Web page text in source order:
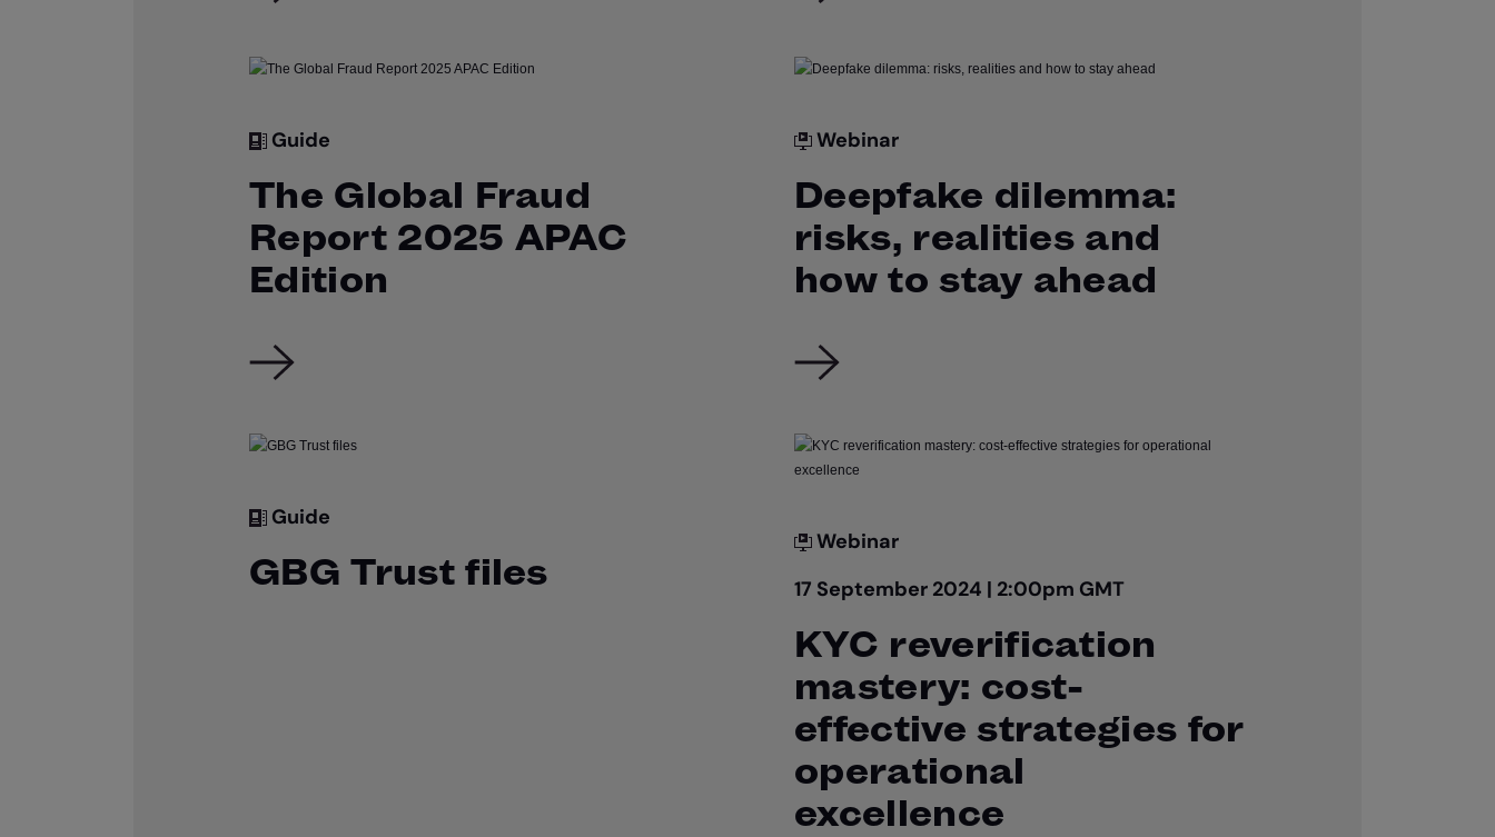
Guide
The Global Fraud
Report 2025 APAC
Edition
Webinar
Deepfake dilemma:
risks, realities and
how to stay ahead
Guide
GBG Trust files
Webinar
17 September 2024 | 2:00pm GMT
KYC reverification
mastery: cost-
effective strategies for
operational
excellence